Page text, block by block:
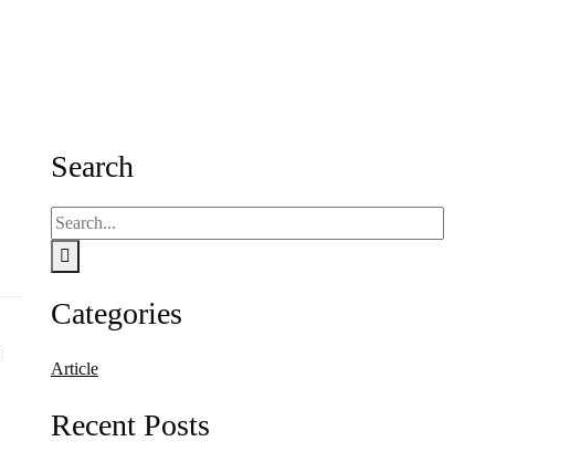
Search
Categories
Article
Recent Posts